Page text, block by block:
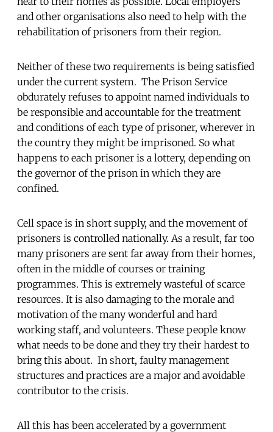
and other organisations also need to help with the
rehabilitation of prisoners from their region.
Neither of these two requirements is being satisfied
under the current system. The Prison Service
obdurately refuses to appoint named individuals to
be responsible and accountable for the treatment
and conditions of each type of prisoner, wherever in
the country they might be imprisoned. So what
happens to each prisoner is a lottery, depending on
the governor of the prison in which they are
confined.
Cell space is in short supply, and the movement of
prisoners is controlled nationally. As a result, far too
many prisoners are sent far away from their homes,
often in the middle of courses or training
programmes. This is extremely wasteful of scarce
resources. It is also damaging to the morale and
motivation of the many wonderful and hard
working staff, and volunteers. These people know
what needs to be done and they try their hardest to
bring this about. In short, faulty management
structures and practices are a major and avoidable
contributor to the crisis.
All this has been accelerated by a government